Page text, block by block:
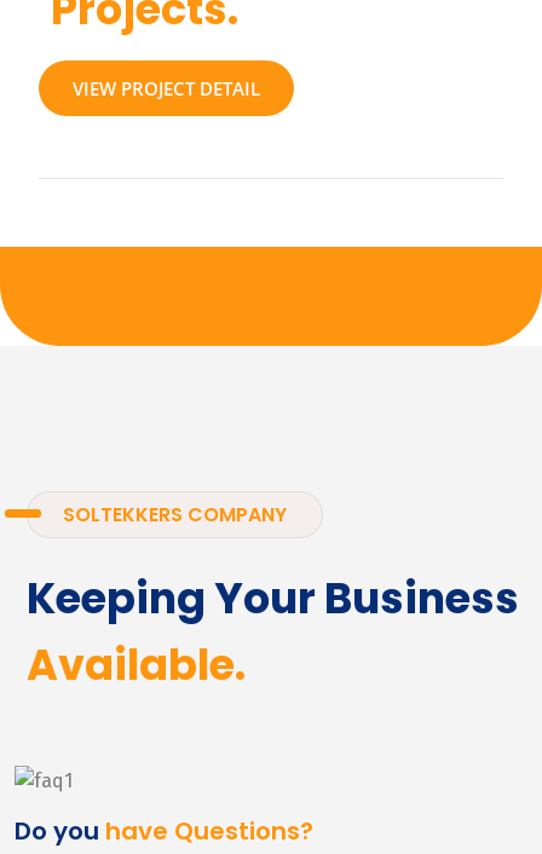
VIEW PROJECT DETAIL
SOLTEKKERS COMPANY
Keeping Your Business
Available.
Do you have Questions?